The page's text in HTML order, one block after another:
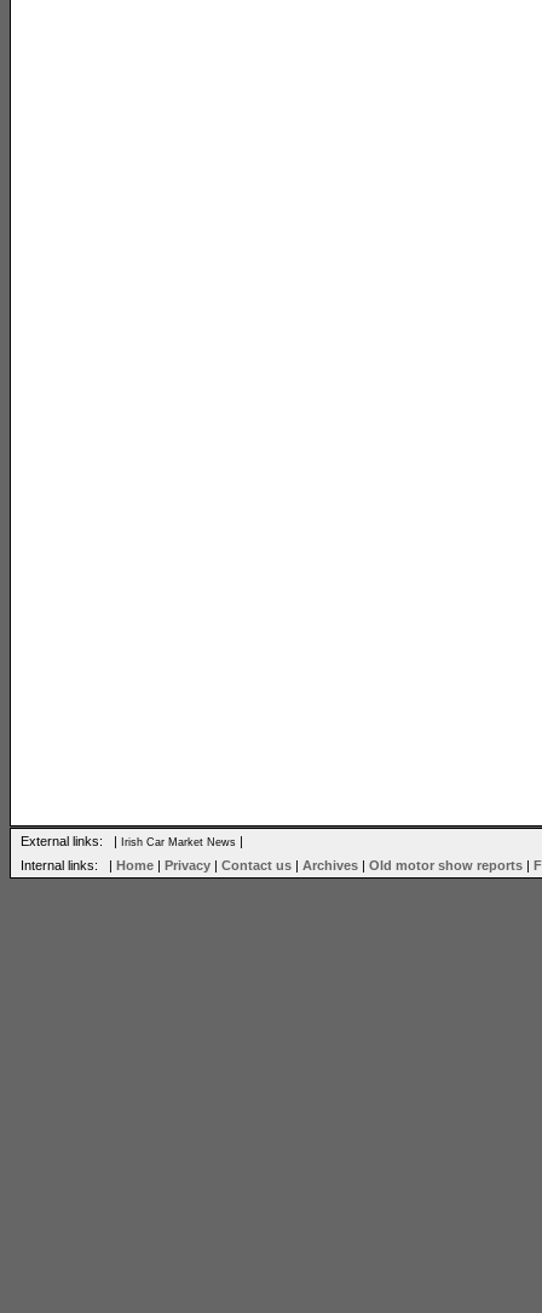
External links: | Irish Car Market News |
Internal links: | Home | Privacy | Contact us | Archives | Old motor show reports |